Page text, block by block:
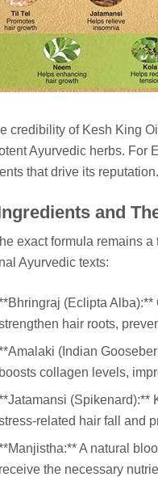
credibility of Kesh King
Ayurvedic herbs. For
that drive its reputation.
and
exact formula remains
Ayurvedic texts:
(Eclipta Alba):**
hair roots,
(Indian
boosts collagen levels,
(Spikenard):**
related hair fall and
A natural
receive the necessary